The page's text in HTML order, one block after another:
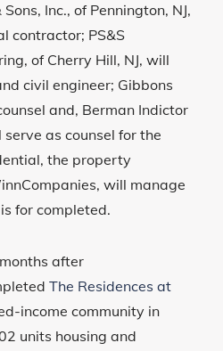
Inc., of Pennington, NJ,
contractor; PS&S
of Cherry Hill, NJ, will
civil engineer; Gibbons
and, Berman Indictor
as counsel for the
the property
will manage
for completed.
after
The Residences at
income community in
units housing and